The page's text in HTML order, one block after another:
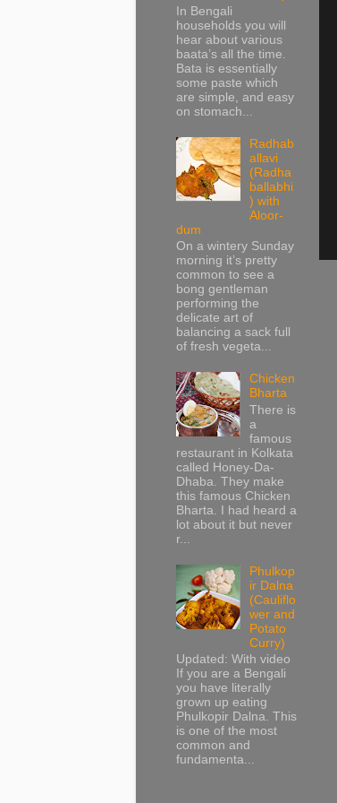
In Bengali
households you will
hear about various
baata’s all the time.
Bata is essentially
some paste which
are simple, and easy
on stomach...
Radhab
allavi
(Radha
ballabhi
) with
Aloor-
dum
On a wintery Sunday
morning it’s pretty
common to see a
bong gentleman
performing the
delicate art of
balancing a sack full
of fresh vegeta...
Chicken
Bharta
There is
a
famous
restaurant in Kolkata
called Honey-Da-
Dhaba. They make
this famous Chicken
Bharta. I had heard a
lot about it but never
r...
Phulkop
ir Dalna
(Cauliflo
wer and
Potato
Curry)
Updated: With video
If you are a Bengali
you have literally
grown up eating
Phulkopir Dalna. This
is one of the most
common and
fundamenta...